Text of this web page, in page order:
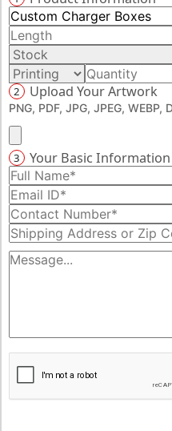
2 Upload Your Artwork
PNG, PDF, JPG, JPEG, WEBP,
3 Your Basic Information